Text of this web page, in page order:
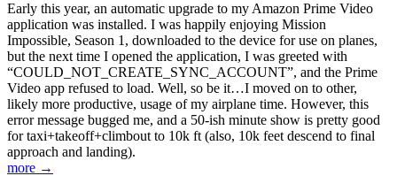
Early this year, an automatic upgrade to my Amazon Prime Video
application was installed. I was happily enjoying Mission
Impossible, Season 1, downloaded to the device for use on planes,
but the next time I opened the application, I was greeted with
“COULD_NOT_CREATE_SYNC_ACCOUNT”, and the Prime
Video app refused to load. Well, so be it…I moved on to other,
likely more productive, usage of my airplane time. However, this
error message bugged me, and a 50-ish minute show is pretty good
for taxi+takeoff+climbout to 10k ft (also, 10k feet descend to final
approach and landing).
more →